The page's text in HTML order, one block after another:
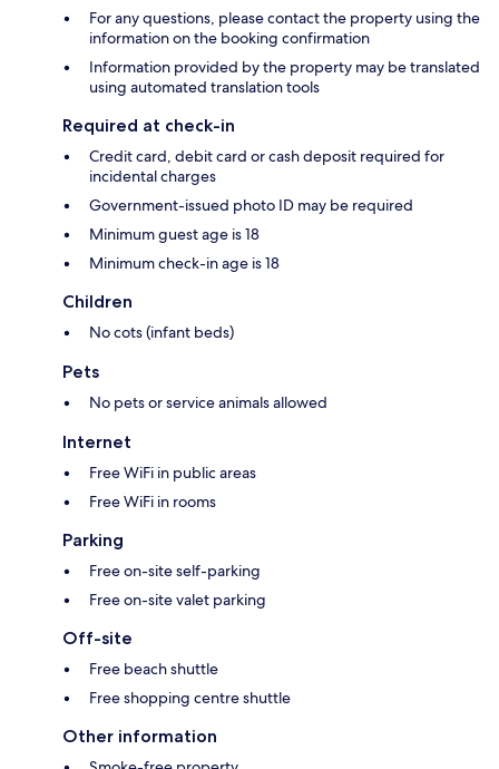
For any questions, please contact the property using the
information on the booking confirmation
Information provided by the property may be translated
using automated translation tools
Required at check-in
Credit card, debit card or cash deposit required for
incidental charges
Government-issued photo ID may be required
Minimum guest age is 18
Minimum check-in age is 18
Children
No cots (infant beds)
Pets
No pets or service animals allowed
Internet
Free WiFi in public areas
Free WiFi in rooms
Parking
Free on-site self-parking
Free on-site valet parking
Off-site
Free beach shuttle
Free shopping centre shuttle
Other information